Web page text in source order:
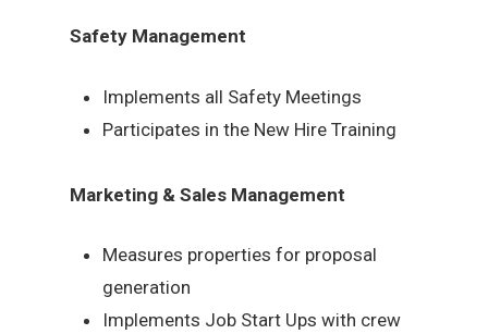
Safety Management
Implements all Safety Meetings
Participates in the New Hire Training
Marketing & Sales Management
Measures properties for proposal
generation
Implements Job Start Ups with crew